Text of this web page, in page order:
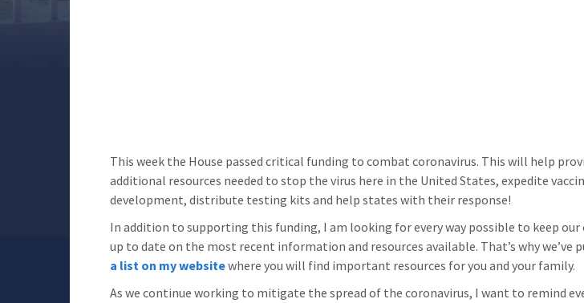
This week the House passed critical funding to combat coronavirus. This will help
additional resources needed to stop the virus here in the United States, expedite
development, distribute testing kits and help states with their response!
In addition to supporting this funding, I am looking for every way possible to keep
up to date on the most recent information and resources available. That’s why we’ve
a list on my websitewhere you will find important resources for you and your family.
As we continue working to mitigate the spread of the coronavirus, I want to remind